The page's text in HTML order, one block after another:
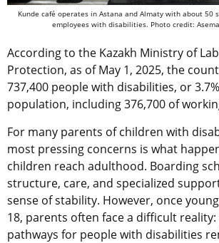
Kunde café operates in Astana and Almaty with about 50
employees with disabilities. Photo credit:
According to the Kazakh Ministry of
Protection, as of May 1, 2025, the
737,400 people with disabilities, or
population, including 376,700 of
For many parents of children with
most pressing concerns is what
children reach adulthood. Boarding
structure, care, and specialized
sense of stability. However, once
18, parents often face a difficult
pathways for people with disabilities